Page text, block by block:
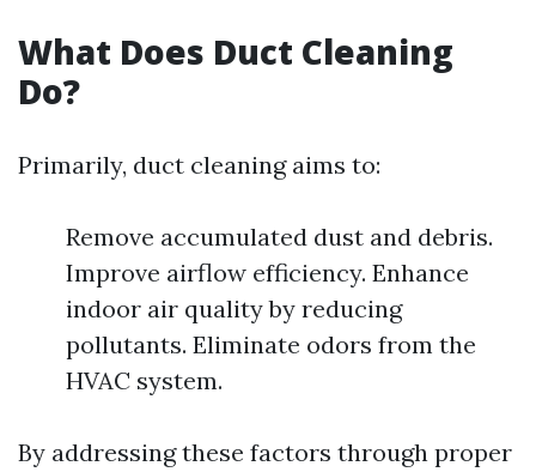
What Does Duct Cleaning
Do?
Primarily, duct cleaning aims to:
Remove accumulated dust and debris.
Improve airflow efficiency. Enhance
indoor air quality by reducing
pollutants. Eliminate odors from the
HVAC system.
By addressing these factors through proper